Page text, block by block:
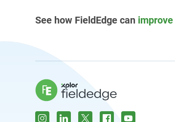
See how FieldEdge can improve